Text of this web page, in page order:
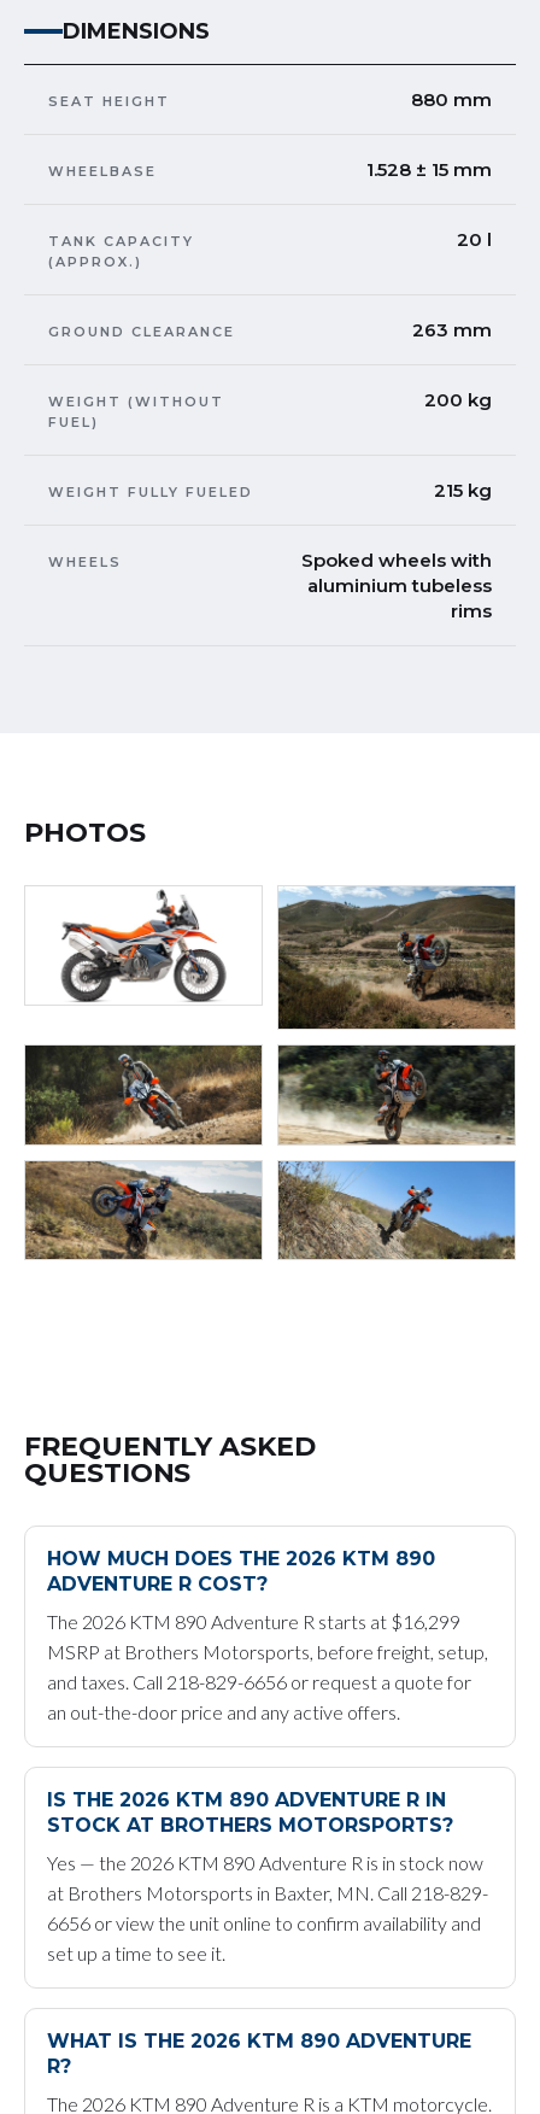
DIMENSIONS
SEAT HEIGHT 880 mm
WHEELBASE 1.528 ± 15 mm
TANK CAPACITY
(APPROX.)
20 l
GROUND CLEARANCE 263 mm
WEIGHT (WITHOUT
FUEL)
200 kg
WEIGHT FULLY FUELED 215 kg
WHEELS
Spoked wheels with
aluminium tubeless
rims
PHOTOS
FREQUENTLY ASKED
QUESTIONS
HOW MUCH DOES THE 2026 KTM 890
ADVENTURE R COST?
The 2026 KTM 890 Adventure R starts at $16,299
MSRP at Brothers Motorsports, before freight, setup,
and taxes. Call 218-829-6656 or request a quote for
an out-the-door price and any active offers.
IS THE 2026 KTM 890 ADVENTURE R IN
STOCK AT BROTHERS MOTORSPORTS?
Yes — the 2026 KTM 890 Adventure R is in stock now
at Brothers Motorsports in Baxter, MN. Call 218-829-
6656 or view the unit online to confirm availability and
set up a time to see it.
WHAT IS THE 2026 KTM 890 ADVENTURE
R?
The 2026 KTM 890 Adventure R is a KTM motorcycle.